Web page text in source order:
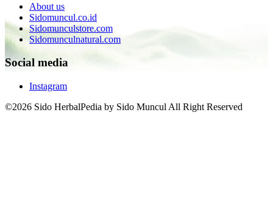
About us
Sidomuncul.co.id
Sidomunculstore.com
Sidomunculnatural.com
Social media
Instagram
©2026 Sido HerbalPedia by Sido Muncul All Right Reserved